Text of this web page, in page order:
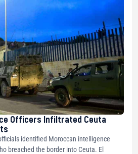
Officers Infiltrated Ceuta
identified Moroccan intelligence
breached the border into Ceuta. El